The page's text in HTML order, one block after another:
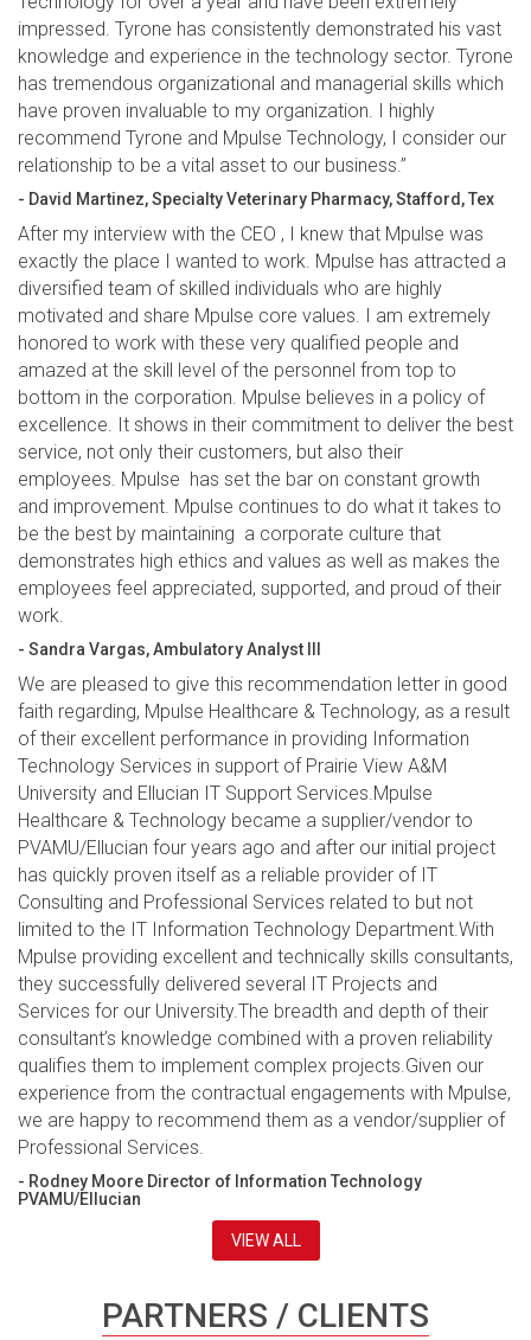
impressed. Tyrone has consistently demonstrated his vast
knowledge and experience in the technology sector. Tyrone
has tremendous organizational and managerial skills which
have proven invaluable to my organization. I highly
recommend Tyrone and Mpulse Technology, I consider our
relationship to be a vital asset to our business.”
- David Martinez, Specialty Veterinary Pharmacy, Stafford, Tex
After my interview with the CEO , I knew that Mpulse was
exactly the place I wanted to work. Mpulse has attracted a
diversified team of skilled individuals who are highly
motivated and share Mpulse core values. I am extremely
honored to work with these very qualified people and
amazed at the skill level of the personnel from top to
bottom in the corporation. Mpulse believes in a policy of
excellence. It shows in their commitment to deliver the best
service, not only their customers, but also their
employees. Mpulse has set the bar on constant growth
and improvement. Mpulse continues to do what it takes to
be the best by maintaining a corporate culture that
demonstrates high ethics and values as well as makes the
employees feel appreciated, supported, and proud of their
work.
- Sandra Vargas, Ambulatory Analyst III
We are pleased to give this recommendation letter in good
faith regarding, Mpulse Healthcare & Technology, as a result
of their excellent performance in providing Information
Technology Services in support of Prairie View A&M
University and Ellucian IT Support Services.Mpulse
Healthcare & Technology became a supplier/vendor to
PVAMU/Ellucian four years ago and after our initial project
has quickly proven itself as a reliable provider of IT
Consulting and Professional Services related to but not
limited to the IT Information Technology Department.With
Mpulse providing excellent and technically skills consultants,
they successfully delivered several IT Projects and
Services for our University.The breadth and depth of their
consultant’s knowledge combined with a proven reliability
qualifies them to implement complex projects.Given our
experience from the contractual engagements with Mpulse,
we are happy to recommend them as a vendor/supplier of
Professional Services.
- Rodney Moore Director of Information Technology
PVAMU/Ellucian
VIEW ALL
PARTNERS / CLIENTS